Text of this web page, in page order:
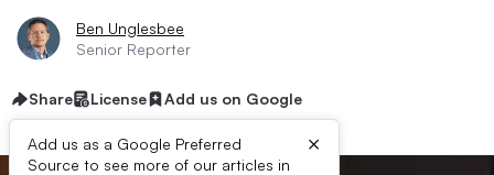
Ben Unglesbee
Senior Reporter
Share License Add us on Google
Add us as a Google Preferred
Source to see more of our articles in
×